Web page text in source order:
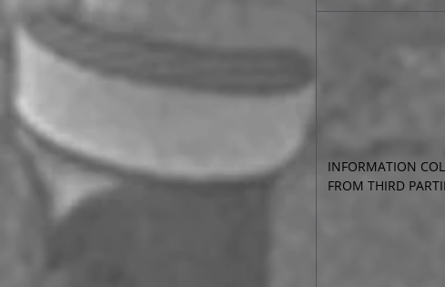
INFORMATION
FROM THIRD